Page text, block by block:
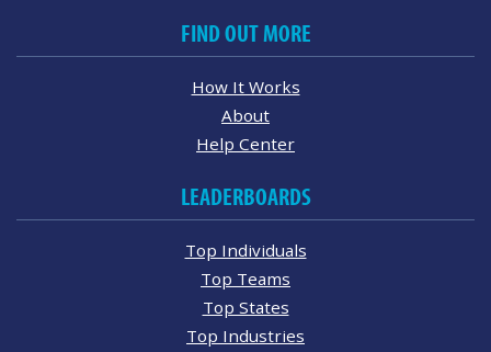
FIND OUT MORE
How It Works
About
Help Center
LEADERBOARDS
Top Individuals
Top Teams
Top States
Top Industries